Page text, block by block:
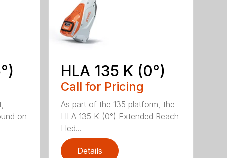
on
HLA 135 K (0°)
Call for Pricing
As part of the 135 platform, the
HLA 135 K (0°) Extended Reach
Hed...
Details